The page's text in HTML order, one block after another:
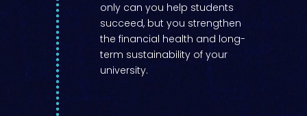
only can you help students
succeed, but you strengthen
the financial health and long-
term sustainability of your
university.